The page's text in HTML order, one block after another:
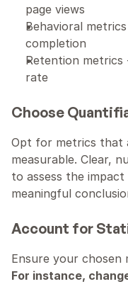
page views
Behavioral
completion
Retention
rate
Choose
Opt for metrics that
measurable. Clear,
to assess the
meaningful
Account for
For instance,